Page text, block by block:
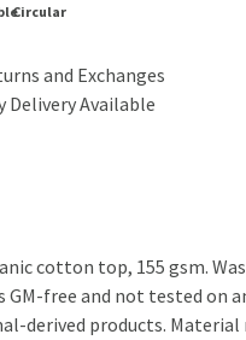
Circular
and Exchanges
Delivery Available
cotton top, 155 gsm.
free and not tested on
derived products. Material